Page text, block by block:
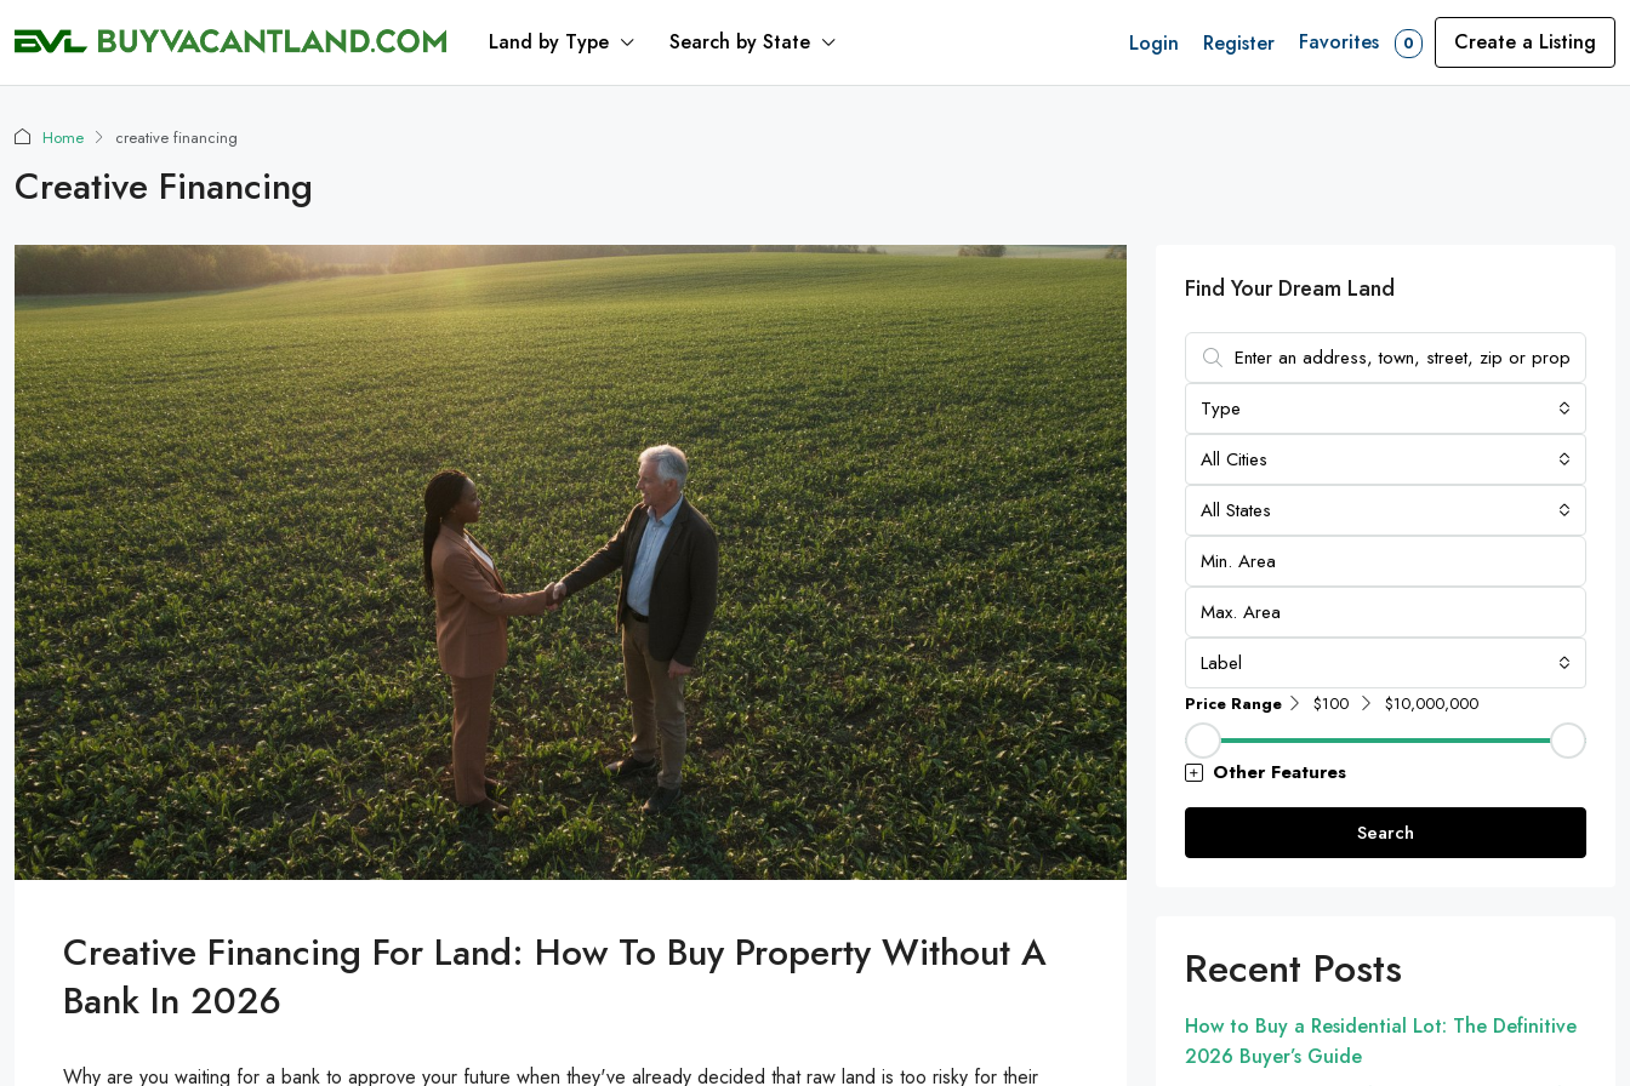
Land by Type Search by State Login Register Favorites 0 Create a Listing
Home creative financing
Creative Financing
Creative Financing For Land: How To Buy Property Without A
Bank In 2026
Why are you waiting for a bank to approve your future when they've already decided that raw land is too risky for their
Find Your Dream Land
Type
All Cities
All States
Label
Price Range $100 $10,000,000
Other Features
Search
Recent Posts
How to Buy a Residential Lot: The Definitive
2026 Buyer’s Guide